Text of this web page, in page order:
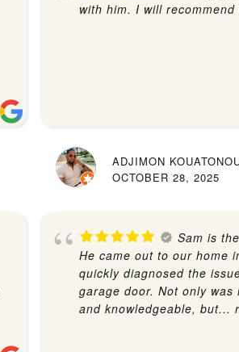
with him. I will
ADJIMON
OCTOBER 28, 2025
Sam is
He came out to our home
quickly diagnosed the
garage door. Not only was
and knowledgeable, but...